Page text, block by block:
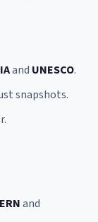
and UNESCO.
snapshots.
and